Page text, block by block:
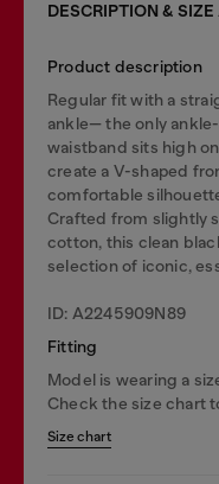
DESCRIPTION & SIZE
Product description
Regular fit with a
ankle— the only
waistband sits high
create a V-shaped
comfortable
Crafted from slightly
cotton, this clean
selection of iconic,
ID: A2245909N89
Fitting
Model is wearing a
Check the size chart
Size chart